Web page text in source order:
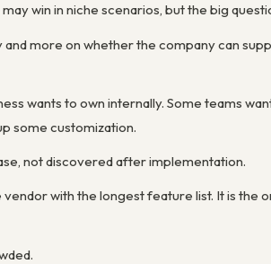
win in niche scenarios, but the big
more on whether the company can
wants to own internally. Some teams
some customization.
not discovered after implementation.
with the longest feature list. It is